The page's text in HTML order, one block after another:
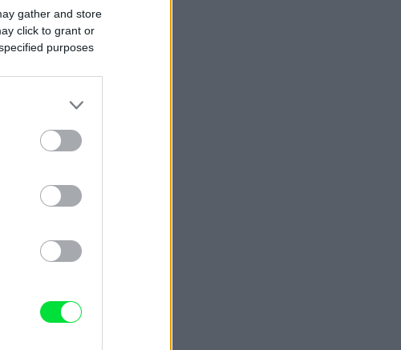
gather and store
click to grant or
purposes